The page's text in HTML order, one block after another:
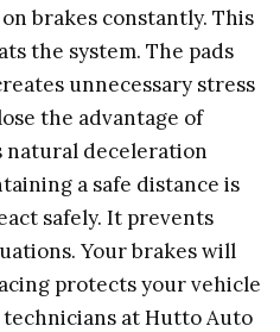
brakes constantly. This
the system. The pads
unnecessary stress
the advantage of
natural deceleration
a safe distance is
safely. It prevents
Your brakes will
protects your vehicle
at Hutto Auto